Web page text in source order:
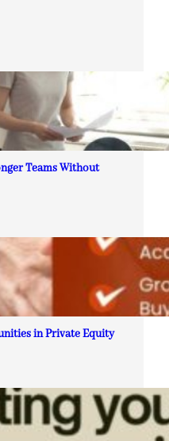
Teams Without
in Private Equity